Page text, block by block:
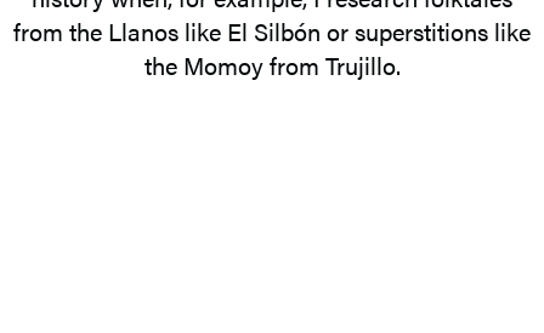
from the Llanos like El Silbón or superstitions like
the Momoy from Trujillo.